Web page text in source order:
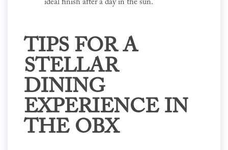
ideal finish after a day in the sun.
TIPS FOR A
STELLAR
DINING
EXPERIENCE IN
THE OBX